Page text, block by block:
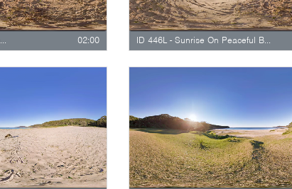
ID 446 - Sunrise On Peaceful Beach 02:00 ID 446L - Sunrise On Peaceful Beach - Long Version